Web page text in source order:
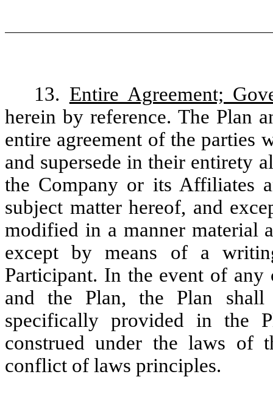
13. Entire Agreement;
herein by reference. The Plan
entire agreement of the parties
and supersede in their entirety
the Company or its Affiliates
subject matter hereof, and
modified in a manner material
except by means of a
Participant. In the event of
and the Plan, the Plan shall
specifically provided in the
construed under the laws of
conflict of laws principles.